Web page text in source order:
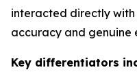
interacted directly with
accuracy and genuine
Key differentiators